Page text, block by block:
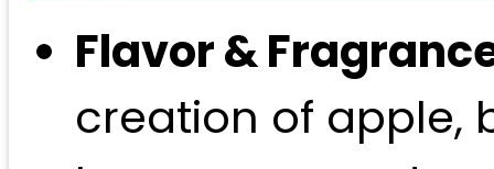
Flavor &
creation of apple,